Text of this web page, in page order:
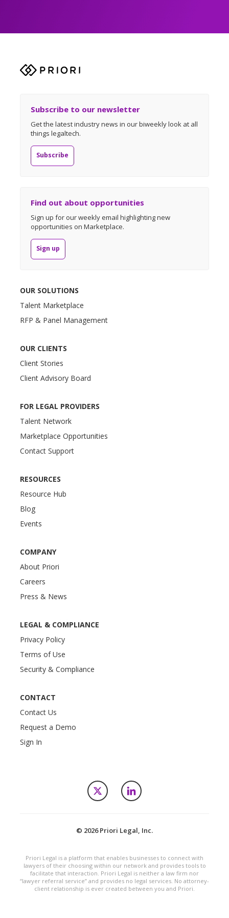
Subscribe to our newsletter
Get the latest industry news in our biweekly look at all
things legaltech.
Subscribe
Find out about opportunities
Sign up for our weekly email highlighting new
opportunities on Marketplace.
Sign up
OUR SOLUTIONS
Talent Marketplace
RFP & Panel Management
OUR CLIENTS
Client Stories
Client Advisory Board
FOR LEGAL PROVIDERS
Talent Network
Marketplace Opportunities
Contact Support
RESOURCES
Resource Hub
Blog
Events
COMPANY
About Priori
Careers
Press & News
LEGAL & COMPLIANCE
Privacy Policy
Terms of Use
Security & Compliance
CONTACT
Contact Us
Request a Demo
Sign In
© 2026 Priori Legal, Inc.
Priori Legal is a platform that enables businesses to connect with
lawyers of their choosing within our network and provides tools to
facilitate that interaction. Priori Legal is neither a law firm nor
“lawyer referral service” and provides no legal services. No attorney-
client relationship is ever created between you and Priori.